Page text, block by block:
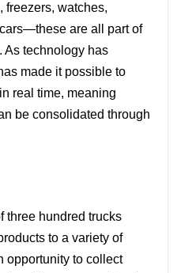
freezers, watches,
are all part of
As technology has
made it possible to
real time, meaning
be consolidated through
three hundred trucks
to a variety of
opportunity to collect